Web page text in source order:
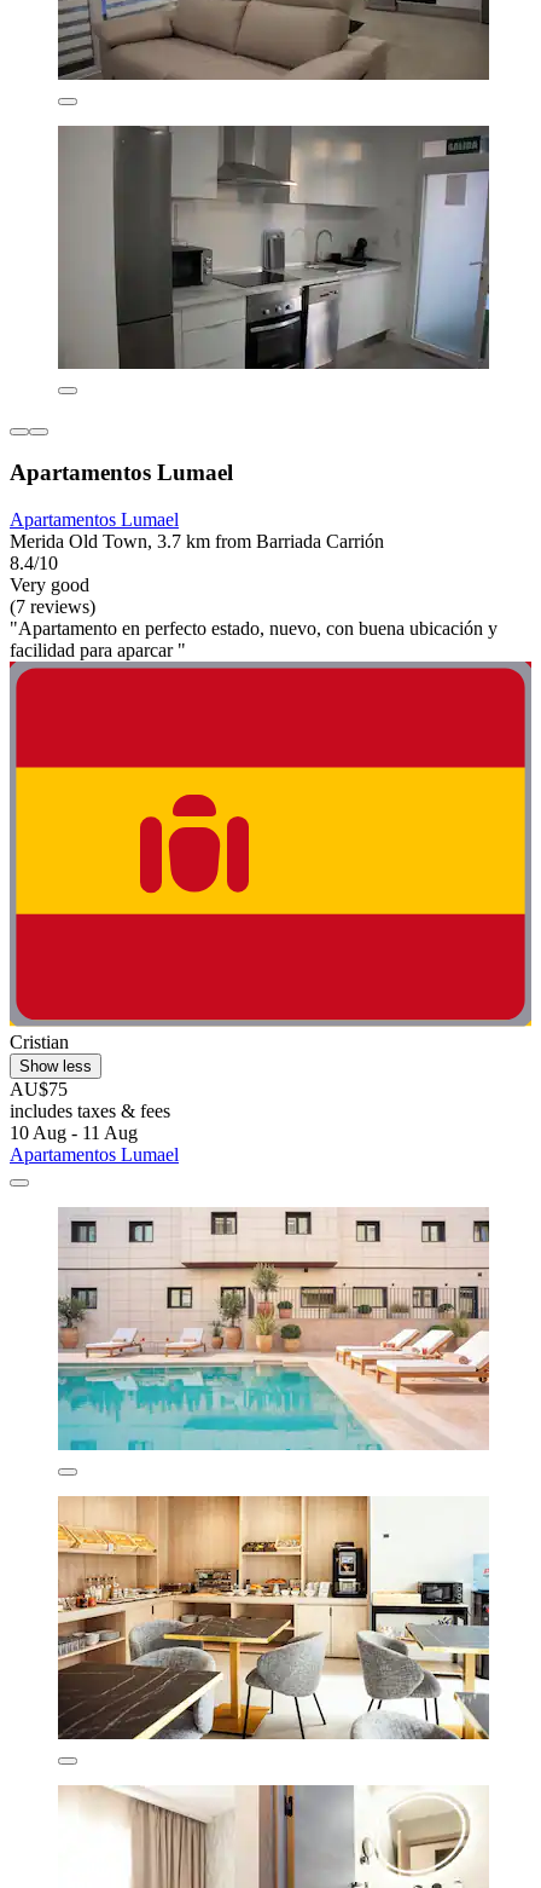
Apartamentos Lumael
Apartamentos Lumael
Merida Old Town, 3.7 km from Barriada Carrión
8.4/10
Very good
(7 reviews)
"Apartamento en perfecto estado, nuevo, con buena ubicación y
facilidad para aparcar "
Cristian
Show less
AU$75
includes taxes & fees
10 Aug - 11 Aug
Apartamentos Lumael